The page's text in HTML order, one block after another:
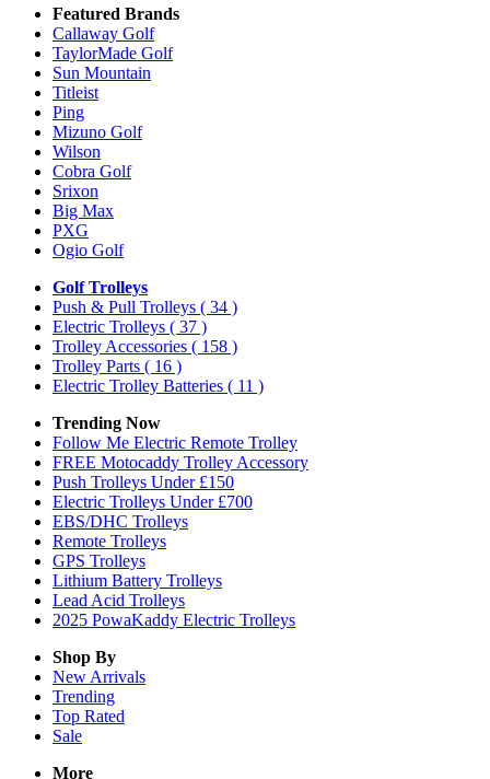
Featured Brands
Callaway Golf
TaylorMade Golf
Sun Mountain
Titleist
Ping
Mizuno Golf
Wilson
Cobra Golf
Srixon
Big Max
PXG
Ogio Golf
Golf Trolleys
Push & Pull Trolleys ( 34 )
Electric Trolleys ( 37 )
Trolley Accessories ( 158 )
Trolley Parts ( 16 )
Electric Trolley Batteries ( 11 )
Trending Now
Follow Me Electric Remote Trolley
FREE Motocaddy Trolley Accessory
Push Trolleys Under £150
Electric Trolleys Under £700
EBS/DHC Trolleys
Remote Trolleys
GPS Trolleys
Lithium Battery Trolleys
Lead Acid Trolleys
2025 PowaKaddy Electric Trolleys
Shop By
New Arrivals
Trending
Top Rated
Sale
More